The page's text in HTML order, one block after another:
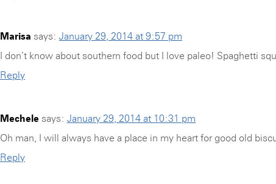
Marisa says: January 29, 2014 at 9:57 pm
I don’t know about southern food but I love paleo! Spaghetti
Reply
Mechele says: January 29, 2014 at 10:31 pm
Oh man, I will always have a place in my heart for good old
Reply